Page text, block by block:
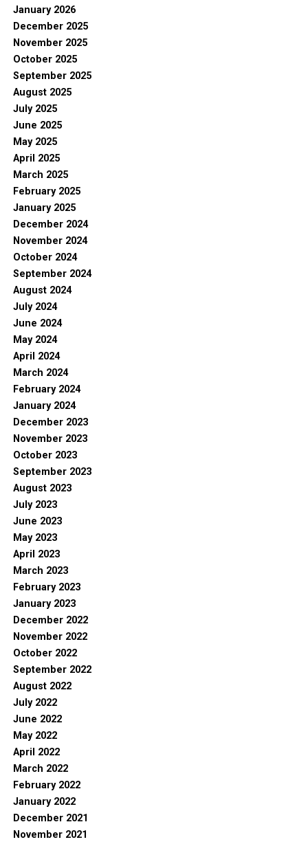
January 2026
December 2025
November 2025
October 2025
September 2025
August 2025
July 2025
June 2025
May 2025
April 2025
March 2025
February 2025
January 2025
December 2024
November 2024
October 2024
September 2024
August 2024
July 2024
June 2024
May 2024
April 2024
March 2024
February 2024
January 2024
December 2023
November 2023
October 2023
September 2023
August 2023
July 2023
June 2023
May 2023
April 2023
March 2023
February 2023
January 2023
December 2022
November 2022
October 2022
September 2022
August 2022
July 2022
June 2022
May 2022
April 2022
March 2022
February 2022
January 2022
December 2021
November 2021